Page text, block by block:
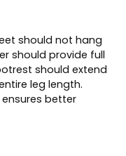
should not hang
should provide full
should extend
leg length.
better